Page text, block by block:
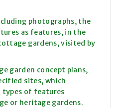
photographs, the
as features, in the
gardens, visited by
garden concept plans,
sites, which
of features
or heritage gardens.